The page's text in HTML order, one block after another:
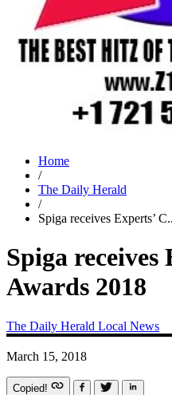
Home
/
The Daily Herald
/
Spiga receives Experts’
Spiga receives
Awards 2018
The Daily Herald Local News
March 15, 2018
Copied!